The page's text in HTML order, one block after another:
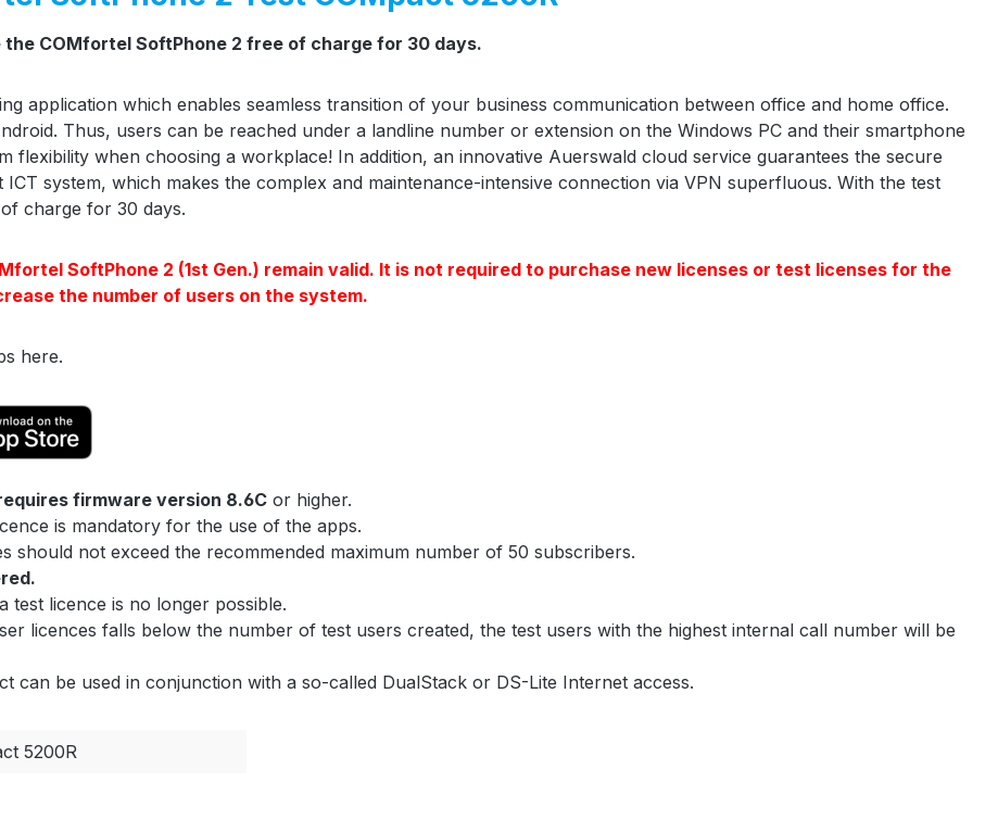
COMfortel SoftPhone 2 free of charge for 30 days.
application which enables seamless transition of your business communication between office and home office.
Thus, users can be reached under a landline number or extension on the Windows PC and their smartphone
flexibility when choosing a workplace! In addition, an innovative Auerswald cloud service guarantees the secure
system, which makes the complex and maintenance-intensive connection via VPN superfluous. With the test
charge for 30 days.
SoftPhone 2 (1st Gen.) remain valid. It is not required to purchase new licenses or test licenses for the
the number of users on the system.
here.
firmware version 8.6C or higher.
is mandatory for the use of the apps.
should not exceed the recommended maximum number of 50 subscribers.
test licence is no longer possible.
licences falls below the number of test users created, the test users with the highest internal call number will be
be used in conjunction with a so-called DualStack or DS-Lite Internet access.
5200R